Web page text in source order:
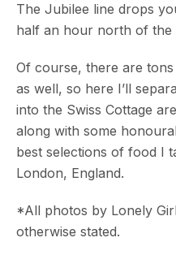
The Jubilee line drops
half an hour north of the
Of course, there are
as well, so here I’ll
into the Swiss Cottage
along with some
best selections of food I
London, England.
*All photos by Lonely
otherwise stated.